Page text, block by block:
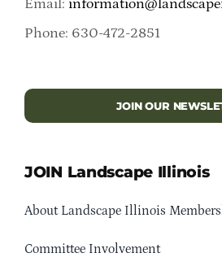
Email:
Phone: 630-472-2851
JOIN OUR
JOIN Landscape Illinois
About Landscape Illinois
Committee Involvement